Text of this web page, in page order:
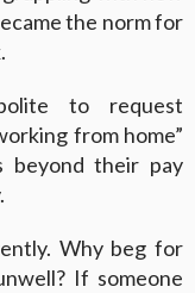
the norm for
to request
from home”
beyond their pay
Why beg for
If someone